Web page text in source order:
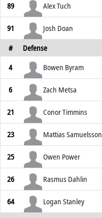
89 Alex Tuch
91 Josh Doan
#
Defense
4
Bowen Byram
6 Zach Metsa
21 Conor Timmins
23 Mattias Samuelsson
25 Owen Power
26 Rasmus Dahlin
64 Logan Stanley